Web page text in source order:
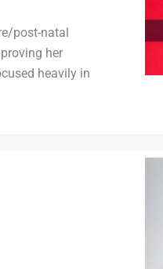
post-natal
her
heavily in